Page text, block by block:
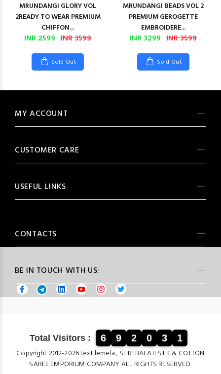
MRUNDANGI GLORY VOL
2READY TO WEAR PREMIUM
CHIFFON...
INR 2599 INR 3599
Sold Out
MRUNDANGI BEADS VOL 2
PREMIUM GEROGETTE
EMBROIDERE...
INR 3299 INR 3599
Sold Out
BE IN TOUCH WITH US:
MY ACCOUNT
CUSTOMER CARE
USEFUL LINKS
CONTACTS
Total Visitors : 6 9 2 0 3 1
Copyright 2012-2026 textilemela , SHRI BALAJI SILK & COTTON
SAREE EMPORIUM COMPANY ALL RIGHTS RESERVED.